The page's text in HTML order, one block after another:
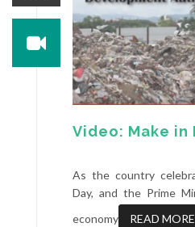
Video: Make in
As the country
Day, and the Prime
economy
READ MORE